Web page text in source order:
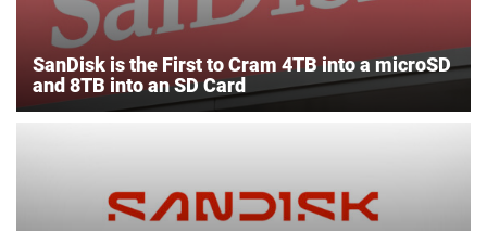
SanDisk is the First to Cram 4TB into a microSD
and 8TB into an SD Card